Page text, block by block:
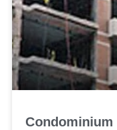
Condominium